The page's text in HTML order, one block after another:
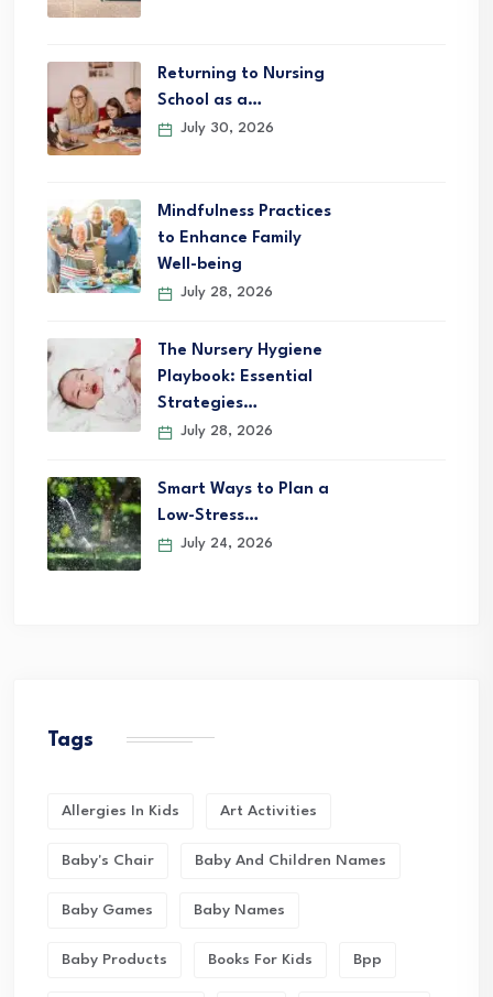
Returning to Nursing
School as a…
July 30, 2026
Mindfulness Practices
to Enhance Family
Well-being
July 28, 2026
The Nursery Hygiene
Playbook: Essential
Strategies…
July 28, 2026
Smart Ways to Plan a
Low-Stress…
July 24, 2026
Tags
Allergies In Kids Art Activities
Baby's Chair Baby And Children Names
Baby Games Baby Names
Baby Products Books For Kids Bpp